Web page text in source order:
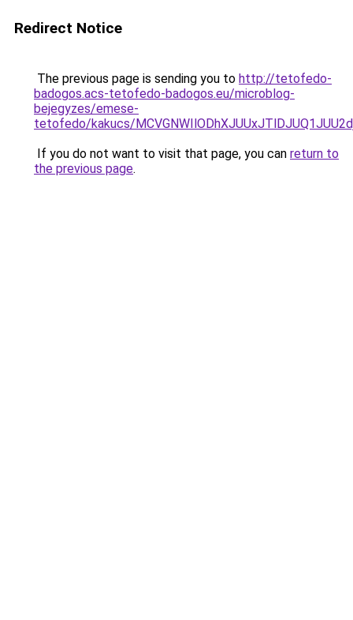
Redirect Notice
The previous page is sending you to http://tetofedo-
badogos.acs-tetofedo-badogos.eu/microblog-
bejegyzes/emese-
tetofedo/kakucs/
If you do not want to visit that page, you can return to
the previous page.